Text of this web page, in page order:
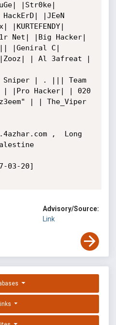
|Str0ke|
|JEeN
|Geniral C|
|Zooz| | Al 3afreat |
|Pro Hacker| | 020
| | The_Viper
,  Long
03-20]
Advisory/Source:
Link